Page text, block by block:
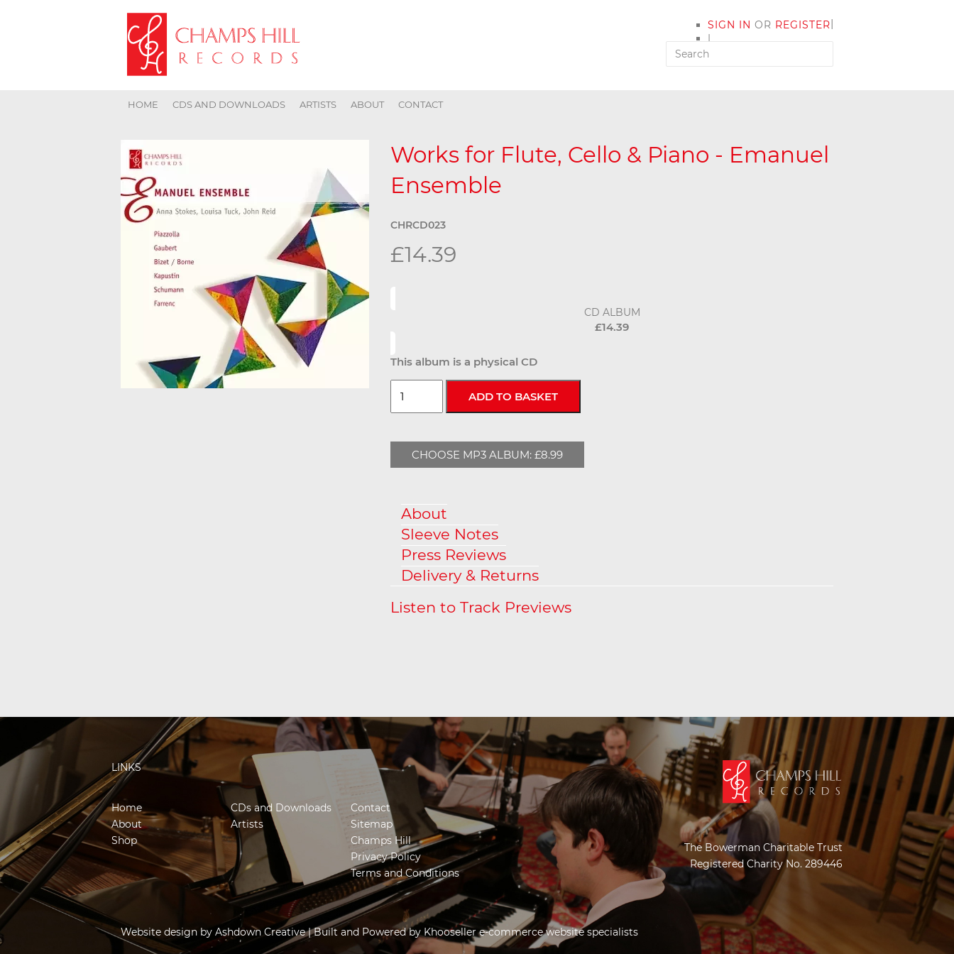
SIGN IN OR REGISTER
|
MY ACCOUNT
|
HOME CDS AND DOWNLOADS ARTISTS ABOUT CONTACT
Works for Flute, Cello & Piano - Emanuel
Ensemble
CHRCD023
£14.39
CD ALBUM
£14.39
This album is a physical CD
CHOOSE MP3 ALBUM: £8.99
About
Sleeve Notes
Press Reviews
Delivery & Returns
LINKS
Home
About
Shop
CDs and Downloads
Artists
Contact
Sitemap
Champs Hill
Privacy Policy
Terms and Conditions
The Bowerman Charitable Trust
Registered Charity No. 289446
Website design by Ashdown Creative| Built and Powered by Khooseller e-commerce website specialists